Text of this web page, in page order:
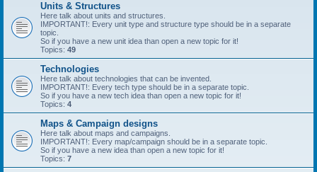
Units & Structures
Here talk about units and structures.
IMPORTANT!: Every unit type and structure type should be in a separate
topic.
So if you have a new unit idea than open a new topic for it!
Topics: 49
Technologies
Here talk about technologies that can be invented.
IMPORTANT!: Every tech type should be in a separate topic.
So if you have a new tech idea than open a new topic for it!
Topics: 4
Maps & Campaign designs
Here talk about maps and campaigns.
IMPORTANT!: Every map/campaign should be in a separate topic.
So if you have a new idea than open a new topic for it!
Topics: 7